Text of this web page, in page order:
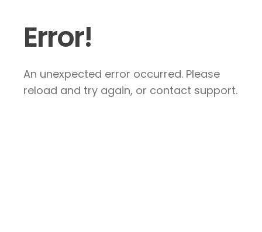
Error!
An unexpected error occurred. Please
reload and try again, or contact support.